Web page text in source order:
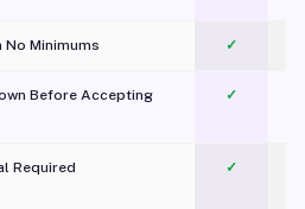
No Minimums ✓
Before Accepting ✓
Required
✓